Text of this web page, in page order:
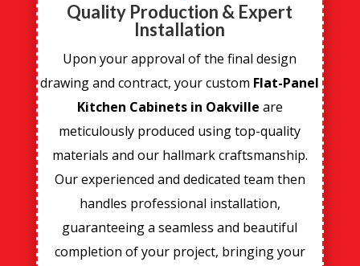
Quality Production & Expert
Installation
Upon your approval of the final design
drawing and contract, your custom Flat-Panel
Kitchen Cabinets in Oakville are
meticulously produced using top-quality
materials and our hallmark craftsmanship.
Our experienced and dedicated team then
handles professional installation,
guaranteeing a seamless and beautiful
completion of your project, bringing your